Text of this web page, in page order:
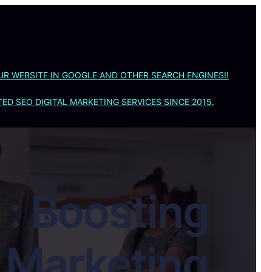
WEBSITE IN GOOGLE AND OTHER SEARCH ENGINES!!
SEO DIGITAL MARKETING SERVICES SINCE 2015.
Boosting